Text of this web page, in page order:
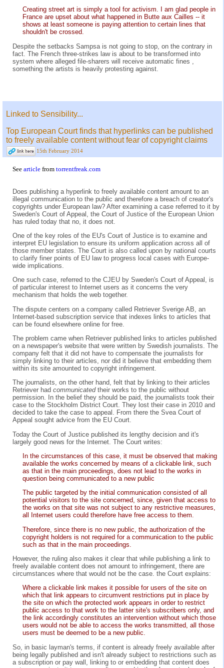
Creating street art is simply a tool for activism. I am glad people in
France are upset about what happened in Butte aux Cailles -- it
shows at least someone is paying attention to certain lines that
shouldn't be crossed.
Despite the setbacks Sampsa is not going to stop, on the contrary in
fact. The French three-strikes law is about to be transformed into
system where alleged file-sharers will receive automatic fines ,
something the artists is heavily protesting against.
Linked to Sensibility...
Top European Court finds that hyperlinks can be published
to freely available content without fear of copyright claims
15th February 2014
See article from torrentfreak.com
Does publishing a hyperlink to freely available content amount to an
illegal communication to the public and therefore a breach of creator's
copyrights under European law? After examining a case referred to it by
Sweden's Court of Appeal, the Court of Justice of the European Union
has ruled today that no, it does not.
One of the key roles of the EU's Court of Justice is to examine and
interpret EU legislation to ensure its uniform application across all of
those member states. The Court is also called upon by national courts
to clarify finer points of EU law to progress local cases with Europe-
wide implications.
One such case, referred to the CJEU by Sweden's Court of Appeal, is
of particular interest to Internet users as it concerns the very
mechanism that holds the web together.
The dispute centers on a company called Retriever Sverige AB, an
Internet-based subscription service that indexes links to articles that
can be found elsewhere online for free.
The problem came when Retriever published links to articles published
on a newspaper's website that were written by Swedish journalists. The
company felt that it did not have to compensate the journalists for
simply linking to their articles, nor did it believe that embedding them
within its site amounted to copyright infringement.
The journalists, on the other hand, felt that by linking to their articles
Retriever had communicated their works to the public without
permission. In the belief they should be paid, the journalists took their
case to the Stockholm District Court. They lost their case in 2010 and
decided to take the case to appeal. From there the Svea Court of
Appeal sought advice from the EU Court.
Today the Court of Justice published its lengthy decision and it's
largely good news for the Internet. The Court writes:
In the circumstances of this case, it must be observed that making
available the works concerned by means of a clickable link, such
as that in the main proceedings, does not lead to the works in
question being communicated to a new public
The public targeted by the initial communication consisted of all
potential visitors to the site concerned, since, given that access to
the works on that site was not subject to any restrictive measures,
all Internet users could therefore have free access to them.
Therefore, since there is no new public, the authorization of the
copyright holders is not required for a communication to the public
such as that in the main proceedings.
However, the ruling also makes it clear that while publishing a link to
freely available content does not amount to infringement, there are
circumstances where that would not be the case. the Court explains:
Where a clickable link makes it possible for users of the site on
which that link appears to circumvent restrictions put in place by
the site on which the protected work appears in order to restrict
public access to that work to the latter site's subscribers only, and
the link accordingly constitutes an intervention without which those
users would not be able to access the works transmitted, all those
users must be deemed to be a new public.
So, in basic layman's terms, if content is already freely available after
being legally published and isn't already subject to restrictions such as
a subscription or pay wall, linking to or embedding that content does